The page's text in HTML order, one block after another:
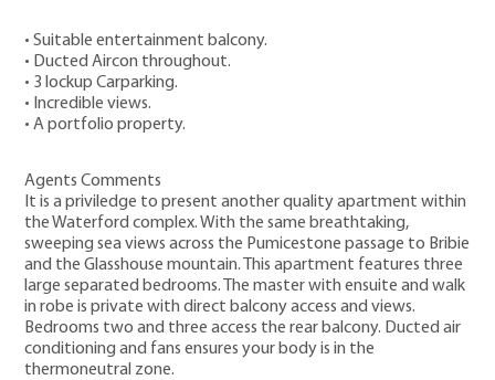
• Suitable entertainment balcony.
• Ducted Aircon throughout.
• 3 lockup Carparking.
• Incredible views.
• A portfolio property.
Agents Comments
It is a priviledge to present another quality apartment within
the Waterford complex. With the same breathtaking,
sweeping sea views across the Pumicestone passage to Bribie
and the Glasshouse mountain. This apartment features three
large separated bedrooms. The master with ensuite and walk
in robe is private with direct balcony access and views.
Bedrooms two and three access the rear balcony. Ducted air
conditioning and fans ensures your body is in the
thermoneutral zone.